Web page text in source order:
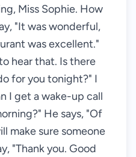
Miss Sophie. How
"It was wonderful,
was excellent."
hear that. Is there
for you tonight?" I
I get a wake-up call
He says, "Of
make sure someone
"Thank you. Good